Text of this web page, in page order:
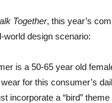
Together, this year’s
world design scenario:
is a 50-65 year old
for this consumer’s
incorporate a “bird”